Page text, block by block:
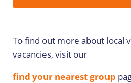
To find out more about local
vacancies, visit our
find your nearest group